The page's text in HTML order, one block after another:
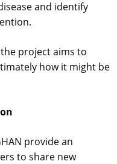
and identify
project aims to
how it might be
provide an
to share new